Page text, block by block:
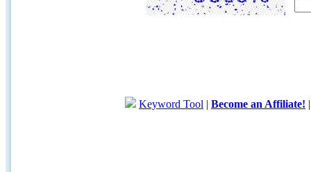
Keyword Tool | Become an Affiliate!